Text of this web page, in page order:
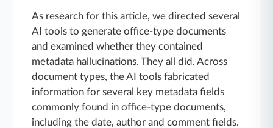
As research for this article, we directed several
AI tools to generate office-type documents
and examined whether they contained
metadata hallucinations. They all did. Across
document types, the AI tools fabricated
information for several key metadata fields
commonly found in office-type documents,
including the date, author and comment fields.